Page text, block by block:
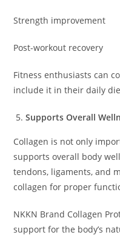
Strength improvement
Post-workout recovery
Fitness enthusiasts can
include it in their daily
Supports Overall
Collagen is not only
supports overall body
tendons, ligaments, and
collagen for proper
NKKN Brand Collagen
support for the body’s